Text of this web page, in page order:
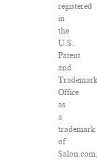
registered
in
the
U.S.
Patent
and
Office
as
a
trademark
of
Salon.com,